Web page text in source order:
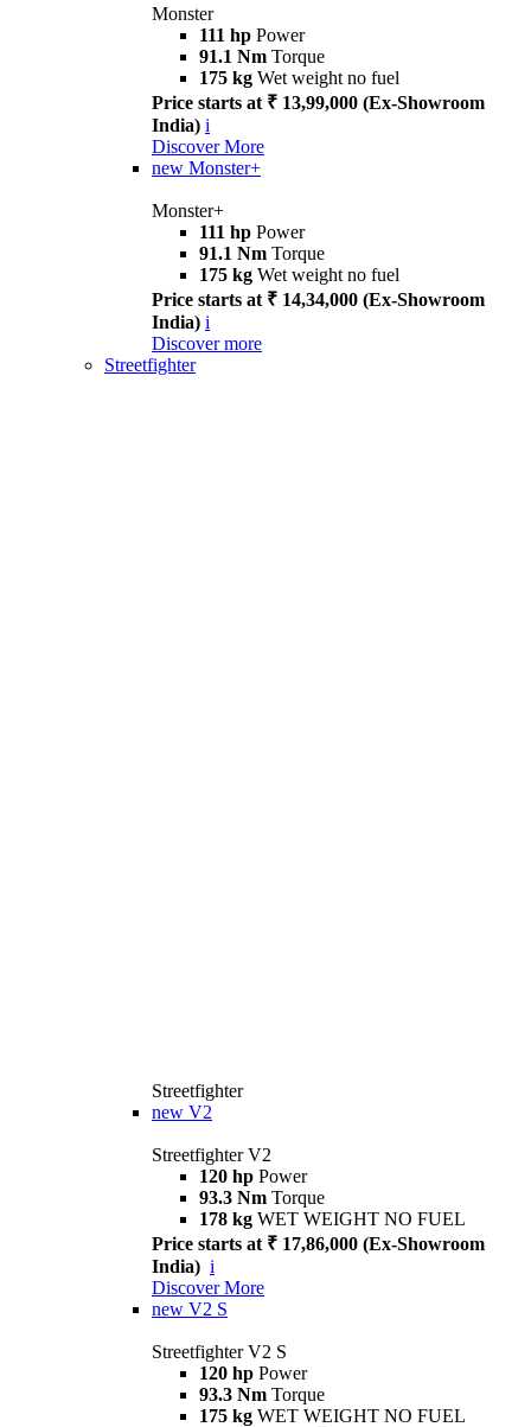
Monster
111 hp Power
91.1 Nm Torque
175 kg Wet weight no fuel
Price starts at ₹ 13,99,000 (Ex-Showroom
India) i
Discover More
new Monster+
Monster+
111 hp Power
91.1 Nm Torque
175 kg Wet weight no fuel
Price starts at ₹ 14,34,000 (Ex-Showroom
India) i
Discover more
Streetfighter
Streetfighter
new V2
Streetfighter V2
120 hp Power
93.3 Nm Torque
178 kg WET WEIGHT NO FUEL
Price starts at ₹ 17,86,000 (Ex-Showroom
India) i
Discover More
new V2 S
Streetfighter V2 S
120 hp Power
93.3 Nm Torque
175 kg WET WEIGHT NO FUEL